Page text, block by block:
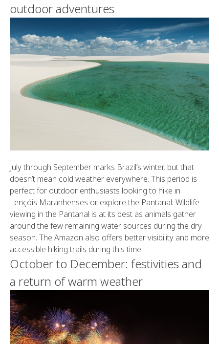
outdoor adventures
July through September marks Brazil’s winter, but that
doesn’t mean cold weather everywhere. This period is
perfect for outdoor enthusiasts looking to hike in
Lençóis Maranhenses or explore the Pantanal. Wildlife
viewing in the Pantanal is at its best as animals gather
around the few remaining water sources during the dry
season. The Amazon also offers better visibility and more
accessible hiking trails during this time.
October to December: festivities and
a return of warm weather